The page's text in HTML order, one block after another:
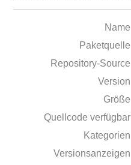
Name
Paketquelle
Repository-Source
Version
Größe
Quellcode verfügbar
Kategorien
Versionsanzeigen